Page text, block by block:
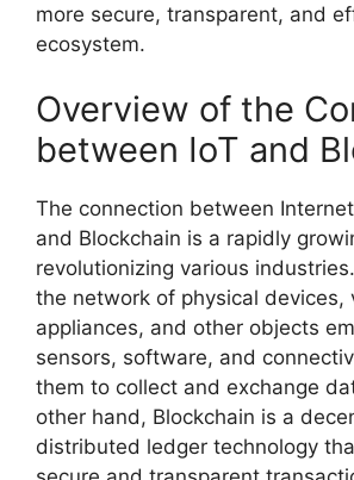
more secure, transparent, and
ecosystem.
Overview of the
between IoT and
The connection between
and Blockchain is a rapidly
revolutionizing various
the network of physical devices,
appliances, and other objects
sensors, software, and
them to collect and exchange
other hand, Blockchain is a
distributed ledger technology